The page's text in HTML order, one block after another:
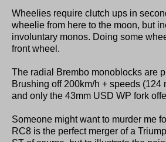
Wheelies require clutch ups in
wheelie from here to the moon, but
involuntary monos. Doing some
front wheel.
The radial Brembo monoblocks are
Brushing off 200km/h + speeds
and only the 43mm USD WP fork
Someone might want to murder me
RC8 is the perfect merger of a